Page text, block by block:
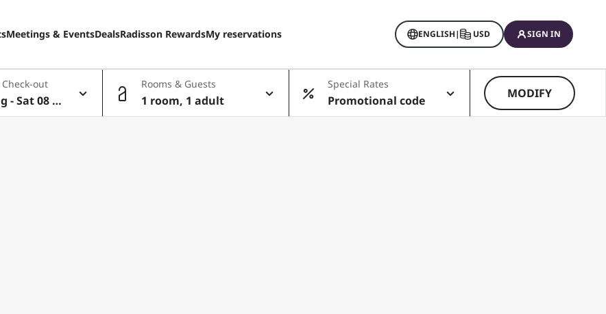
Meetings & EventsDealsRadisson RewardsMy reservations ENGLISH| USD SIGN IN
out
- Sat 08 A
Rooms & Guests
1 room, 1 adult
Special Rates
Promotional code MODIFY